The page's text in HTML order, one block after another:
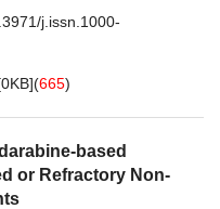
j.issn.1000-
0KB](665)
based
or Refractory Non-